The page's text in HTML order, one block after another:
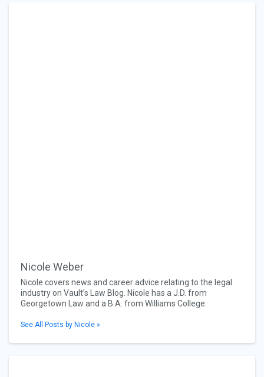
Nicole Weber
Nicole covers news and career advice relating to the legal
industry on Vault’s Law Blog. Nicole has a J.D. from
Georgetown Law and a B.A. from Williams College.
See All Posts by Nicole »